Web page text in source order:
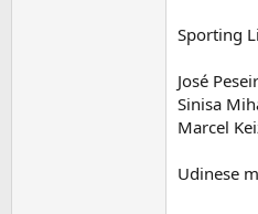
Sporting
José
Sinisa
Marcel
Udinese